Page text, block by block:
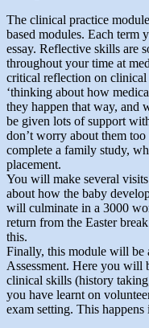
The clinical practice
based modules. Each term
essay. Reflective skills are
throughout your time at
critical reflection on
‘thinking about how
they happen that way, and
be given lots of support
don’t worry about them
complete a family study,
placement.
You will make several
about how the baby
will culminate in a 3000
return from the Easter
this.
Finally, this module will be
Assessment. Here you will
clinical skills (history
you have learnt on
exam setting. This